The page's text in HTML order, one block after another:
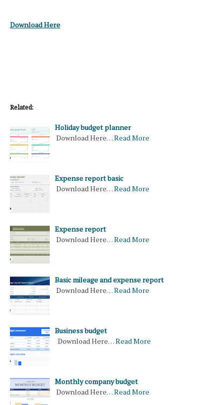
Download Here
Related:
Holiday budget planner
Download Here…Read More
Expense report basic
Download Here…Read More
Expense report
Download Here…Read More
Basic mileage and expense report
Download Here…Read More
Business budget
Download Here…Read More
Monthly company budget
Download Here…Read More